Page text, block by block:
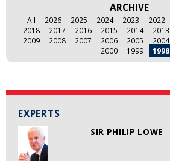
EXPERTS
SIR PHILIP LOWE
ARCHIVE
All 2026 2025 2024 2023 2022
2018
2017 2016 2015 2014 2013
2009
2008 2007 2006 2005 2004
2000
1999 1998